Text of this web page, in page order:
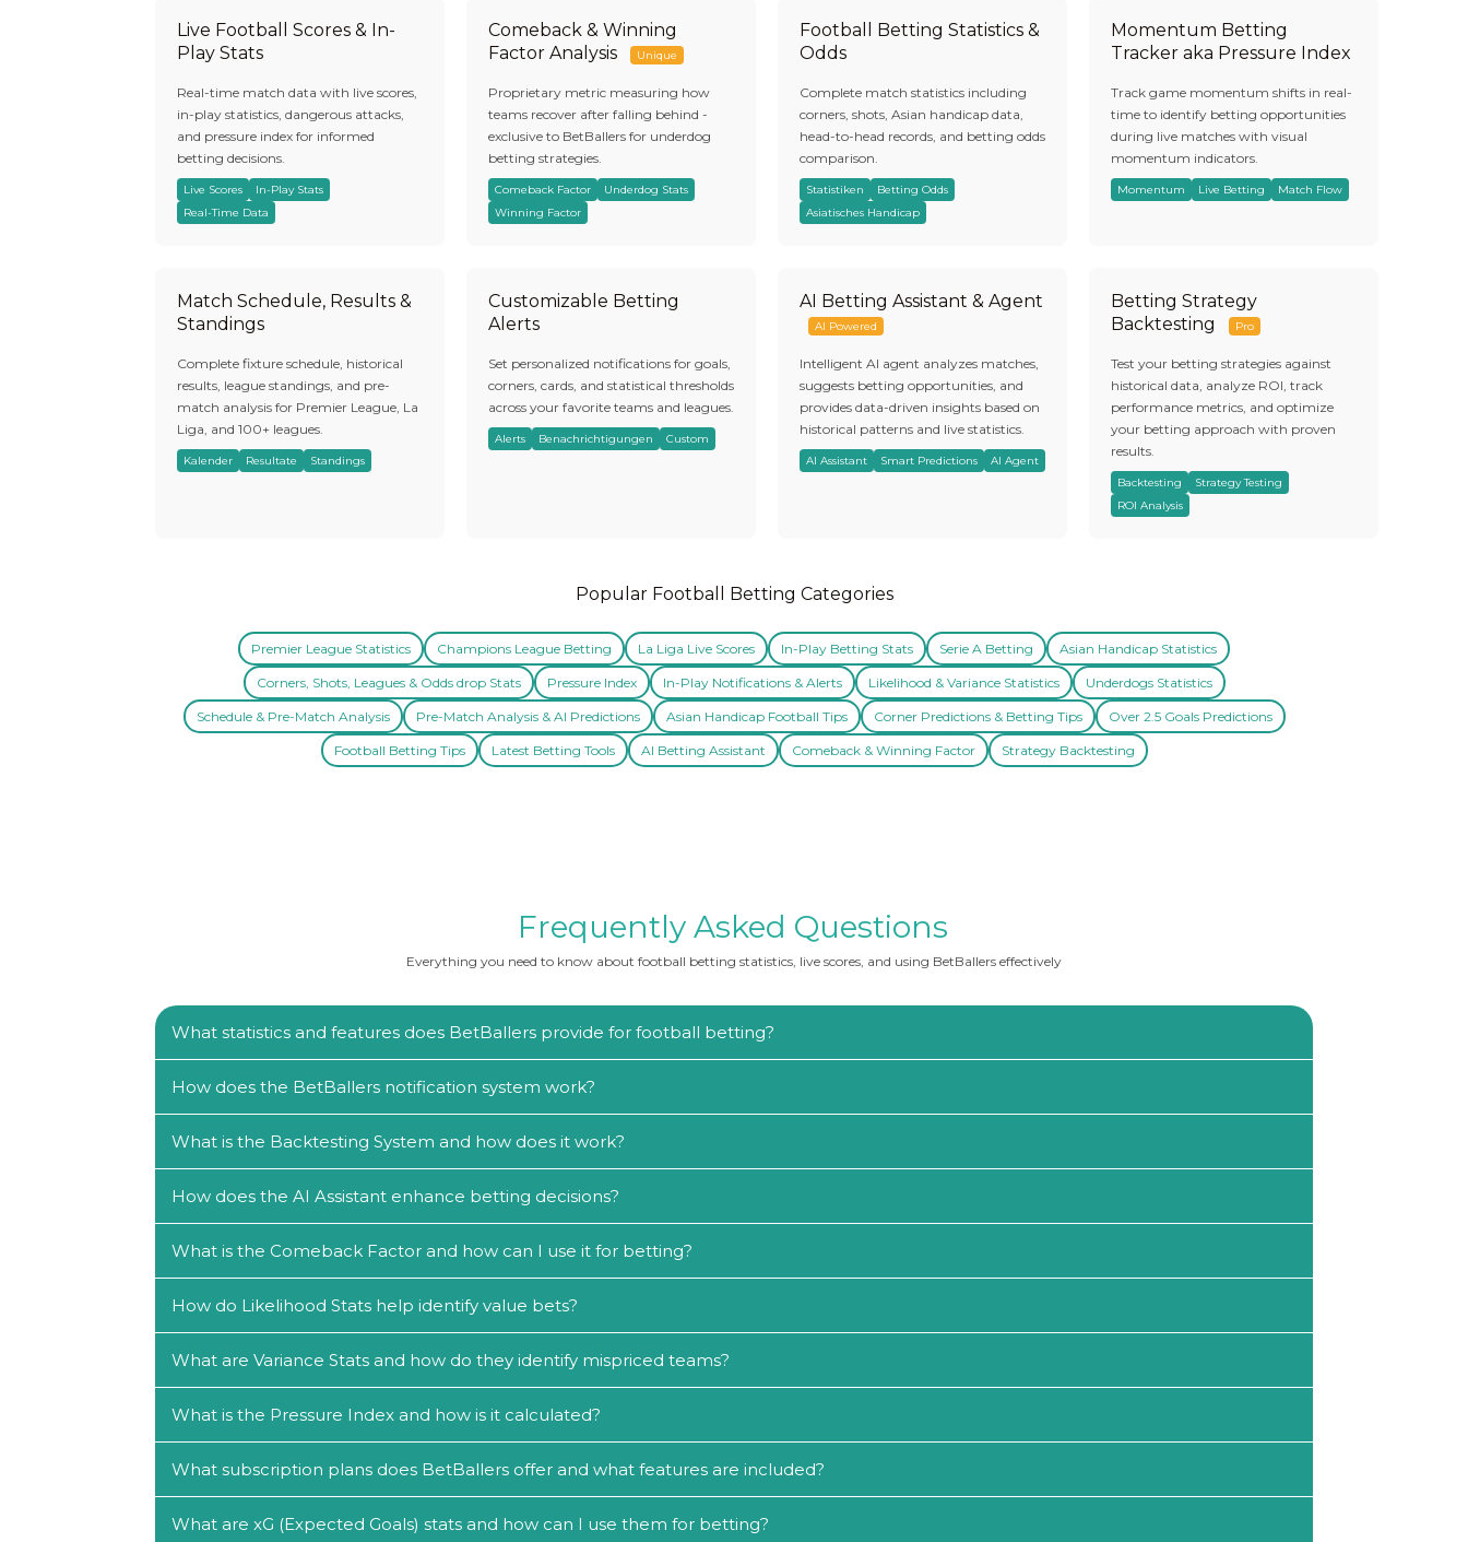
Live Football Scores & In-
Play Stats
Real-time match data with live scores,
in-play statistics, dangerous attacks,
and pressure index for informed
betting decisions.
Live Scores
In-Play Stats
Real-Time Data
Comeback & Winning
Factor Analysis
Unique
Proprietary metric measuring how
teams recover after falling behind -
exclusive to BetBallers for underdog
betting strategies.
Comeback Factor
Underdog Stats
Winning Factor
Football Betting Statistics &
Odds
Complete match statistics including
corners, shots, Asian handicap data,
head-to-head records, and betting odds
comparison.
Statistiken
Betting Odds
Asiatisches Handicap
Momentum Betting
Tracker aka Pressure Index
Track game momentum shifts in real-
time to identify betting opportunities
during live matches with visual
momentum indicators.
Momentum Live Betting Match Flow
Match Schedule, Results &
Standings
Complete fixture schedule, historical
results, league standings, and pre-
match analysis for Premier League, La
Liga, and 100+ leagues.
Kalender Resultate Standings
Customizable Betting
Alerts
Set personalized notifications for goals,
corners, cards, and statistical thresholds
across your favorite teams and leagues.
Alerts Benachrichtigungen Custom
AI Betting Assistant & Agent
AI Powered
Intelligent AI agent analyzes matches,
suggests betting opportunities, and
provides data-driven insights based on
historical patterns and live statistics.
AI Assistant Smart Predictions AI Agent
Betting Strategy
Backtesting
Pro
Test your betting strategies against
historical data, analyze ROI, track
performance metrics, and optimize
your betting approach with proven
results.
Backtesting
Strategy Testing
ROI Analysis
Popular Football Betting Categories
Premier League Statistics Champions League Betting La Liga Live Scores In-Play Betting Stats Serie A Betting Asian Handicap Statistics
Corners, Shots, Leagues & Odds drop Stats Pressure Index In-Play Notifications & Alerts Likelihood & Variance Statistics Underdogs Statistics
Schedule & Pre-Match Analysis Pre-Match Analysis & AI Predictions Asian Handicap Football Tips Corner Predictions & Betting Tips Over 2.5 Goals Predictions
Football Betting Tips Latest Betting Tools AI Betting Assistant Comeback & Winning Factor Strategy Backtesting
Frequently Asked Questions
Everything you need to know about football betting statistics, live scores, and using BetBallers effectively
What statistics and features does BetBallers provide for football betting?
How does the BetBallers notification system work?
What is the Backtesting System and how does it work?
How does the AI Assistant enhance betting decisions?
What is the Comeback Factor and how can I use it for betting?
How do Likelihood Stats help identify value bets?
What are Variance Stats and how do they identify mispriced teams?
What is the Pressure Index and how is it calculated?
What subscription plans does BetBallers offer and what features are included?
What are xG (Expected Goals) stats and how can I use them for betting?